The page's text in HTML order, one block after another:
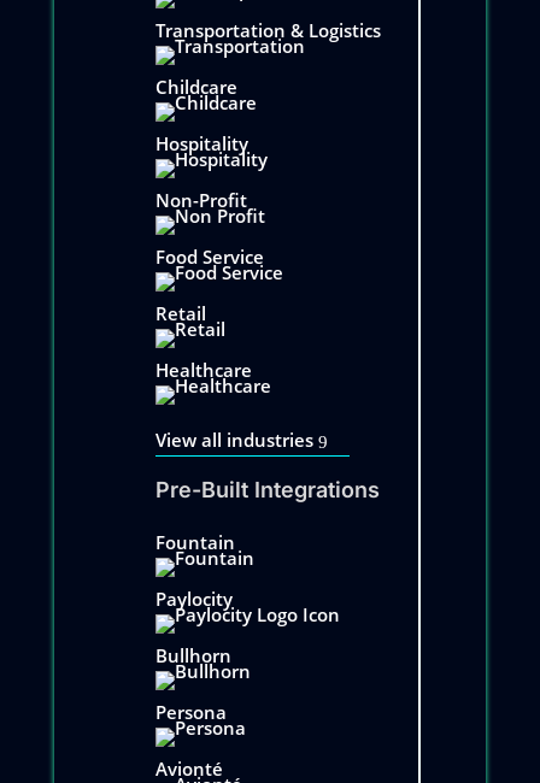
Transportation & Logistics
Childcare
Hospitality
Non-Profit
Food Service
Retail
Healthcare
View all industries
Pre-Built Integrations
Fountain
Paylocity
Bullhorn
Persona
Avionté